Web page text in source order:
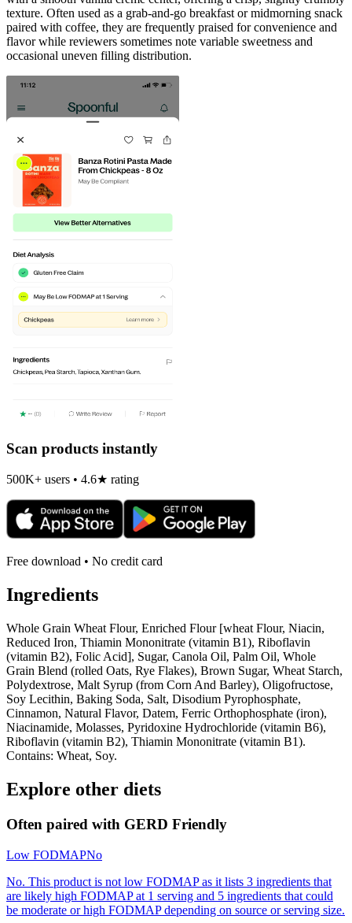
texture. Often used as a grab-and-go breakfast or midmorning snack
paired with coffee, they are frequently praised for convenience and
flavor while reviewers sometimes note variable sweetness and
occasional uneven filling distribution.
Scan products instantly
500K+ users • 4.6★ rating
Free download • No credit card
Ingredients
Whole Grain Wheat Flour, Enriched Flour [wheat Flour, Niacin,
Reduced Iron, Thiamin Mononitrate (vitamin B1), Riboflavin
(vitamin B2), Folic Acid], Sugar, Canola Oil, Palm Oil, Whole
Grain Blend (rolled Oats, Rye Flakes), Brown Sugar, Wheat Starch,
Polydextrose, Malt Syrup (from Corn And Barley), Oligofructose,
Soy Lecithin, Baking Soda, Salt, Disodium Pyrophosphate,
Cinnamon, Natural Flavor, Datem, Ferric Orthophosphate (iron),
Niacinamide, Molasses, Pyridoxine Hydrochloride (vitamin B6),
Riboflavin (vitamin B2), Thiamin Mononitrate (vitamin B1).
Contains: Wheat, Soy.
Explore other diets
Often paired with GERD Friendly
Low FODMAPNo
No. This product is not low FODMAP as it lists 3 ingredients that
are likely high FODMAP at 1 serving and 5 ingredients that could
be moderate or high FODMAP depending on source or serving size.